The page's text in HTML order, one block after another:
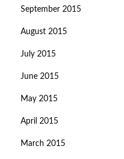
September 2015
August 2015
July 2015
June 2015
May 2015
April 2015
March 2015